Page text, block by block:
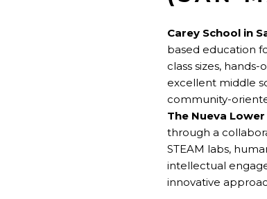
Carey School in
based education
class sizes,
excellent middle
community-
The Nueva
through a
STEAM labs,
intellectual
innovative